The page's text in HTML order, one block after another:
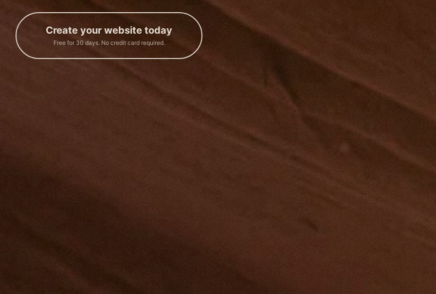
Create your website today
Free for 30 days. No credit card required.